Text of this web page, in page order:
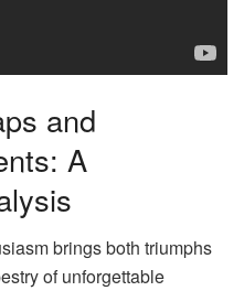
and
A
brings both triumphs
of unforgettable